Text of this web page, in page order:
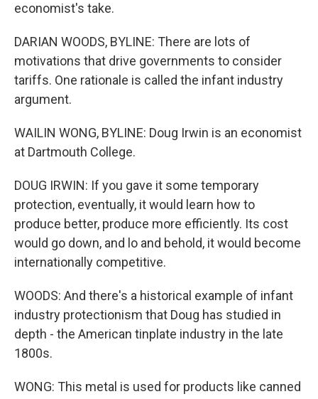
economist's take.
DARIAN WOODS, BYLINE: There are lots of
motivations that drive governments to consider
tariffs. One rationale is called the infant industry
argument.
WAILIN WONG, BYLINE: Doug Irwin is an economist
at Dartmouth College.
DOUG IRWIN: If you gave it some temporary
protection, eventually, it would learn how to
produce better, produce more efficiently. Its cost
would go down, and lo and behold, it would become
internationally competitive.
WOODS: And there's a historical example of infant
industry protectionism that Doug has studied in
depth - the American tinplate industry in the late
1800s.
WONG: This metal is used for products like canned